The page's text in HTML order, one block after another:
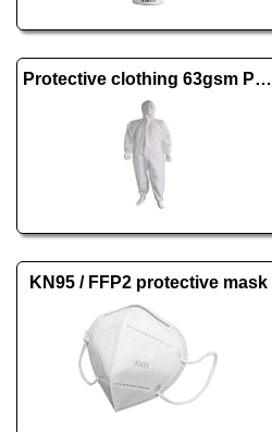
Protective clothing 63gsm PE + PP
KN95 / FFP2 protective mask